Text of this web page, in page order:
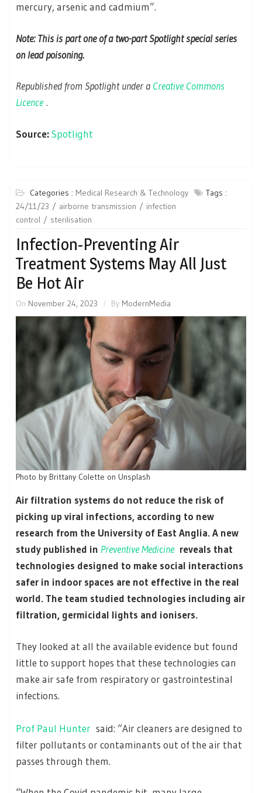
mercury, arsenic and cadmium”.
Note: This is part one of a two-part Spotlight special series
on lead poisoning.
Republished from Spotlight under a Creative Commons
Licence .
Source:Spotlight
Categories : Medical Research & Technology
Tags :
24/11/23
airborne transmission
infection
control
sterilisation
Infection-Preventing Air
Treatment Systems May All Just
Be Hot Air
On November 24, 2023 By ModernMedia
Photo by Brittany Colette on Unsplash
Air filtration systems do not reduce the risk of
picking up viral infections, according to new
research from the University of East Anglia. A new
study published in Preventive Medicine reveals that
technologies designed to make social interactions
safer in indoor spaces are not effective in the real
world. The team studied technologies including air
filtration, germicidal lights and ionisers.
They looked at all the available evidence but found
little to support hopes that these technologies can
make air safe from respiratory or gastrointestinal
infections.
Prof Paul Hunter said: “Air cleaners are designed to
filter pollutants or contaminants out of the air that
passes through them.